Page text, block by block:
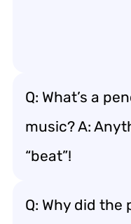
Q: What’s a
music? A:
“beat”!
Q: Why did the